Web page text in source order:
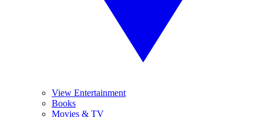
View Entertainment
Books
Movies & TV